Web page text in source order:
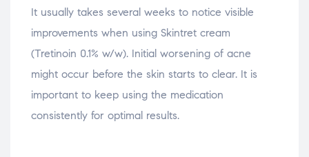
It usually takes several weeks to notice visible
improvements when using Skintret cream
(Tretinoin 0.1% w/w). Initial worsening of acne
might occur before the skin starts to clear. It is
important to keep using the medication
consistently for optimal results.